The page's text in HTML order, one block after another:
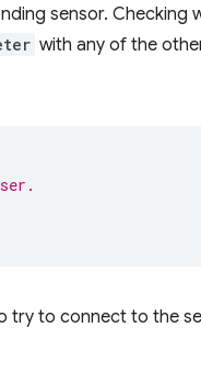
sensor. Checking
with any of the
try to connect to the